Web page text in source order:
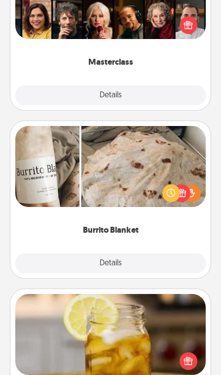
Masterclass
Details
Gift your loved one an online course to learn
something new! Explore schools like Masterclass,
Creative Live, or Udemy to find them the perfect
Burrito Blanket
Details
Burrito Blanket
A Burrito Blanket makes the perfect gift for the
foodie who loves to cozy up.
Alabama Sweet Tea
Does your loved one relish sweetened southern
iced tea? Check out the Alabama Sweet Tea
Company for gifts they'll appreciate on any